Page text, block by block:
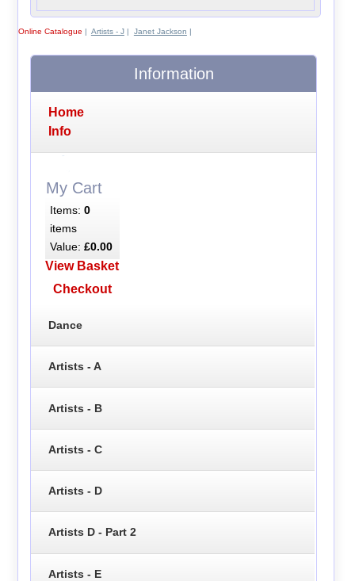
Online Catalogue | Artists - J| Janet Jackson |
Information
Home
Info
My Cart
Items: 0
items
Value: £0.00
View Basket
Checkout
Dance
Artists - A
Artists - B
Artists - C
Artists - D
Artists D - Part 2
Artists - E